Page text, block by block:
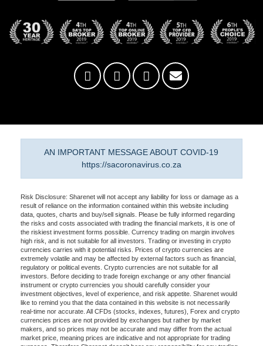
AN IMPORTANT MESSAGE ABOUT COVID-19
https://sacoronavirus.co.za
Risk Disclosure: Sharenet will not accept any liability for loss or damage as a
result of reliance on the information contained within this website including
data, quotes, charts and buy/sell signals. Please be fully informed regarding
the risks and costs associated with trading the financial markets, it is one of
the riskiest investment forms possible. Currency trading on margin involves
high risk, and is not suitable for all investors. Trading or investing in crypto
currencies carries with it potential risks. Prices of crypto currencies are
extremely volatile and may be affected by external factors such as financial,
regulatory or political events. Crypto currencies are not suitable for all
investors. Before deciding to trade foreign exchange or any other financial
instrument or crypto currencies you should carefully consider your
investment objectives, level of experience, and risk appetite. Sharenet would
like to remind you that the data contained in this website is not necessarily
real-time nor accurate. All CFDs (stocks, indexes, futures), Forex and crypto
currencies prices are not provided by exchanges but rather by market
makers, and so prices may not be accurate and may differ from the actual
market price, meaning prices are indicative and not appropriate for trading